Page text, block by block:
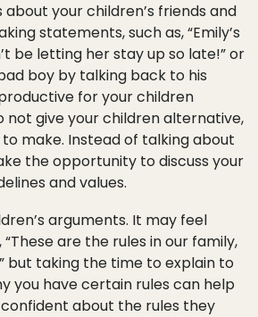
your children’s friends and
statements, such as, “Emily’s
be letting her stay up so late!” or
boy by talking back to his
for your children
not give your children alternative,
make. Instead of talking about
the opportunity to discuss your
and values.
arguments. It may feel
are the rules in our family,
but taking the time to explain to
you have certain rules can help
about the rules they